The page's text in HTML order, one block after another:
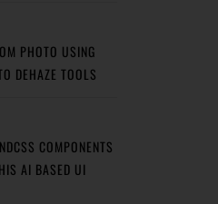
PHOTO USING
DEHAZE TOOLS
COMPONENTS
AI BASED UI